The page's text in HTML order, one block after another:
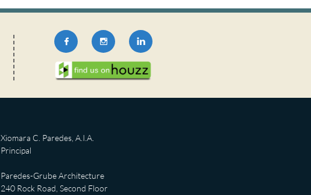
  
Xiomara C. Paredes, A.I.A.
Principal
Paredes-Grube Architecture
240 Rock Road, Second Floor